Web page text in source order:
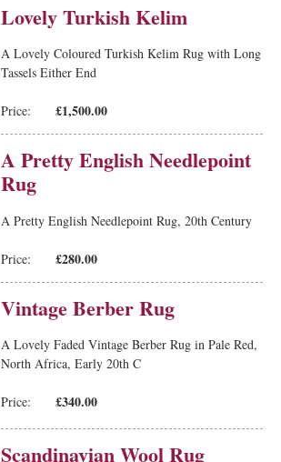
Lovely Turkish Kelim
A Lovely Coloured Turkish Kelim Rug with Long
Tassels Either End
Price: £1,500.00
A Pretty English Needlepoint
Rug
A Pretty English Needlepoint Rug, 20th Century
Price: £280.00
Vintage Berber Rug
A Lovely Faded Vintage Berber Rug in Pale Red,
North Africa, Early 20th C
Price: £340.00
Scandinavian Wool Rug